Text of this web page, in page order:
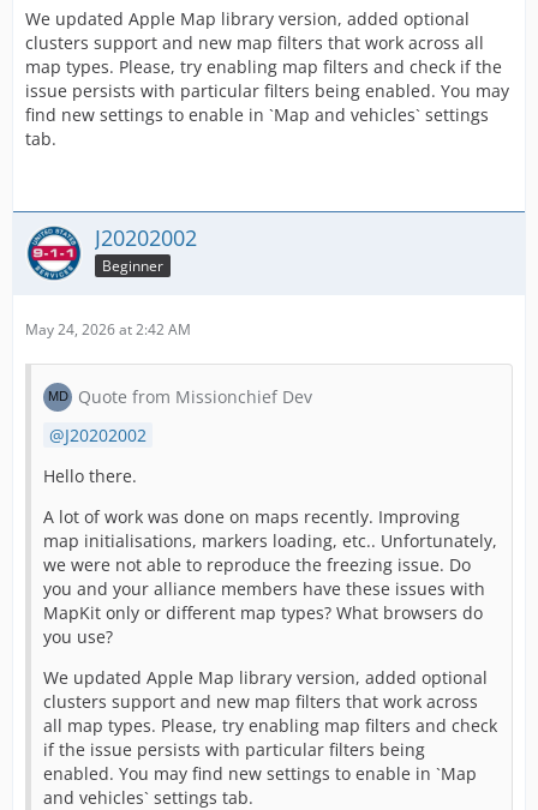
We updated Apple Map library version, added optional
clusters support and new map filters that work across all
map types. Please, try enabling map filters and check if the
issue persists with particular filters being enabled. You may
find new settings to enable in `Map and vehicles` settings
tab.
J20202002
Beginner
May 24, 2026 at 2:42 AM
Quote from Missionchief Dev
J20202002
Hello there.
A lot of work was done on maps recently. Improving
map initialisations, markers loading, etc.. Unfortunately,
we were not able to reproduce the freezing issue. Do
you and your alliance members have these issues with
MapKit only or different map types? What browsers do
you use?
We updated Apple Map library version, added optional
clusters support and new map filters that work across
all map types. Please, try enabling map filters and check
if the issue persists with particular filters being
enabled. You may find new settings to enable in `Map
and vehicles` settings tab.